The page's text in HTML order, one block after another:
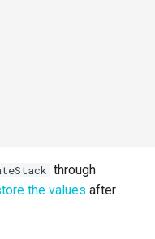
through
the values after